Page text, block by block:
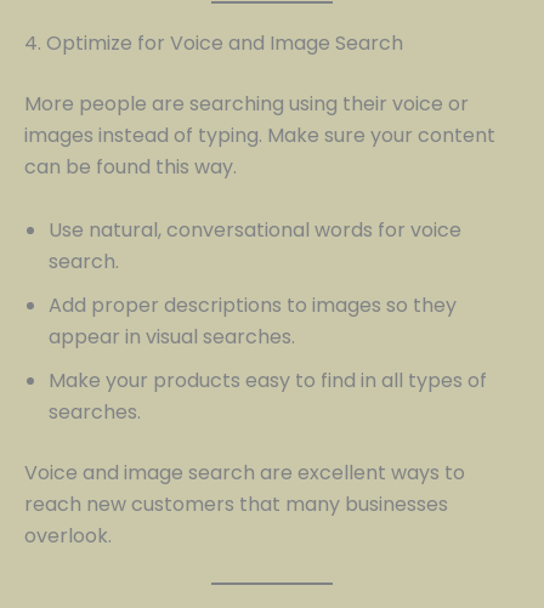
4. Optimize for Voice and Image Search
More people are searching using their voice or
images instead of typing. Make sure your content
can be found this way.
Use natural, conversational words for voice
search.
Add proper descriptions to images so they
appear in visual searches.
Make your products easy to find in all types of
searches.
Voice and image search are excellent ways to
reach new customers that many businesses
overlook.